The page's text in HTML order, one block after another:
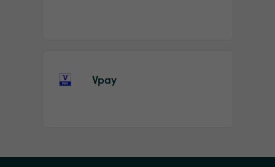
Vpay